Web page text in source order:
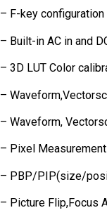
– F-key
– Built-in AC in and
– 3D LUT Color
–
– Waveform,
– Pixel
– PBP/PIP(size/
– Picture Flip,Focus